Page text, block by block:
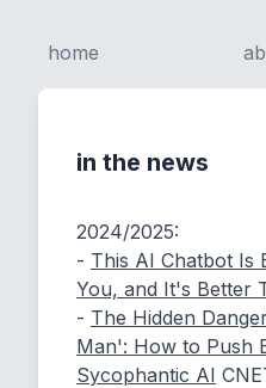
home
in the news
2024/2025:
- This AI Chatbot Is
You, and It's Better
- The Hidden
Man': How to Push
Sycophantic AI